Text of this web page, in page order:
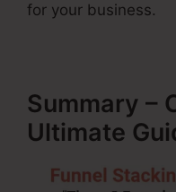
for your business.
Summary –
Ultimate